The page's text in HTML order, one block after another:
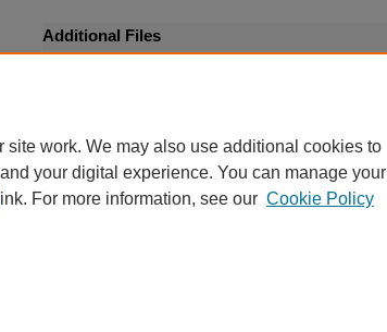
Additional Files
work. We may also use additional cookies to
your digital experience. You can manage your
link. For more information, see our Cookie Policy